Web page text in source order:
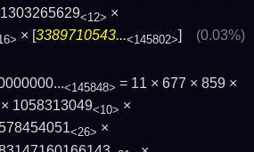
<12> ×
× [3389710543...<145802>] (0.03%)
<145848> = 11 × 677 × 859 ×
1058313049<10> ×
<26> ×